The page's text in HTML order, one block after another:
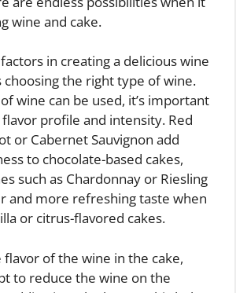
wine and cake.
in creating a delicious wine
choosing the right type of wine.
wine can be used, it’s important
profile and intensity. Red
or Cabernet Sauvignon add
to chocolate-based cakes,
such as Chardonnay or Riesling
and more refreshing taste when
or citrus-flavored cakes.
flavor of the wine in the cake,
to reduce the wine on the